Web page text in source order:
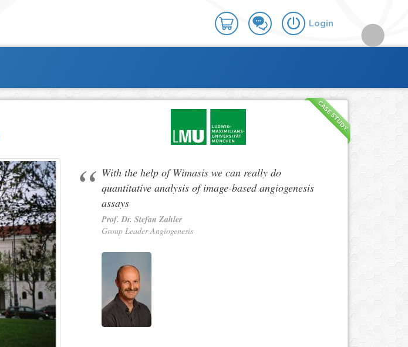
Login
CASE STUDY
With the help of Wimasis we can really do
quantitative analysis of image-based angiogenesis
assays
Prof. Dr. Stefan Zahler
Group Leader Angiogenesis